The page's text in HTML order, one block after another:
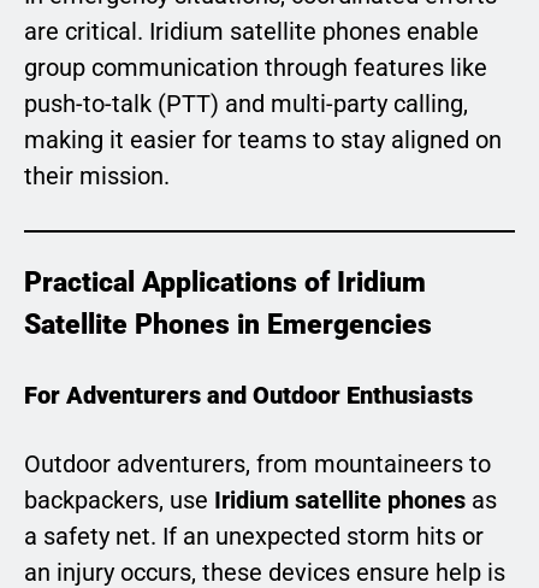
are critical. Iridium satellite phones enable
group communication through features like
push-to-talk (PTT) and multi-party calling,
making it easier for teams to stay aligned on
their mission.
Practical Applications of Iridium
Satellite Phones in Emergencies
For Adventurers and Outdoor Enthusiasts
Outdoor adventurers, from mountaineers to
backpackers, use Iridium satellite phones as
a safety net. If an unexpected storm hits or
an injury occurs, these devices ensure help is